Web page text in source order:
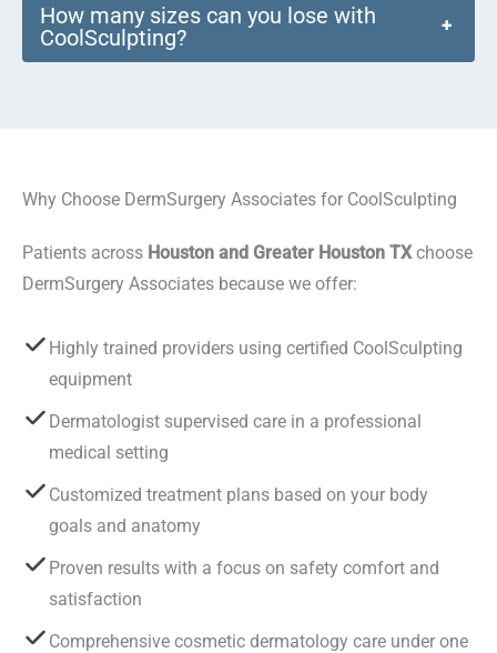
How many sizes can you lose with
CoolSculpting?
+
Why Choose DermSurgery Associates for CoolSculpting
Patients across Houston and Greater Houston TXchoose
DermSurgery Associates because we offer:
Highly trained providers using certified CoolSculpting
equipment
Dermatologist supervised care in a professional
medical setting
Customized treatment plans based on your body
goals and anatomy
Proven results with a focus on safety comfort and
satisfaction
Comprehensive cosmetic dermatology care under one